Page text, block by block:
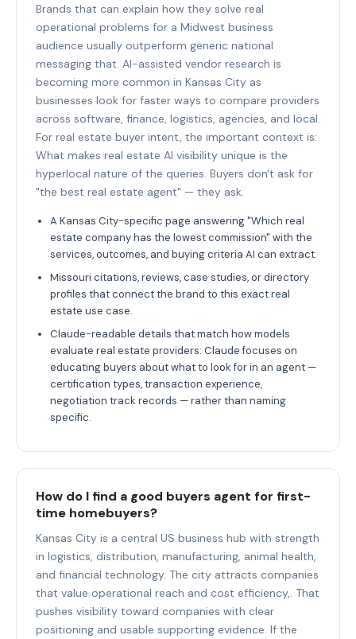
Brands that can explain how they solve real
operational problems for a Midwest business
audience usually outperform generic national
messaging that. AI-assisted vendor research is
becoming more common in Kansas City as
businesses look for faster ways to compare providers
across software, finance, logistics, agencies, and local.
For real estate buyer intent, the important context is:
What makes real estate AI visibility unique is the
hyperlocal nature of the queries. Buyers don't ask for
"the best real estate agent" — they ask.
A Kansas City-specific page answering "Which real
estate company has the lowest commission" with the
services, outcomes, and buying criteria AI can extract.
Missouri citations, reviews, case studies, or directory
profiles that connect the brand to this exact real
estate use case.
Claude-readable details that match how models
evaluate real estate providers: Claude focuses on
educating buyers about what to look for in an agent —
certification types, transaction experience,
negotiation track records — rather than naming
specific.
How do I find a good buyers agent for first-
time homebuyers?
Kansas City is a central US business hub with strength
in logistics, distribution, manufacturing, animal health,
and financial technology. The city attracts companies
that value operational reach and cost efficiency,. That
pushes visibility toward companies with clear
positioning and usable supporting evidence. If the